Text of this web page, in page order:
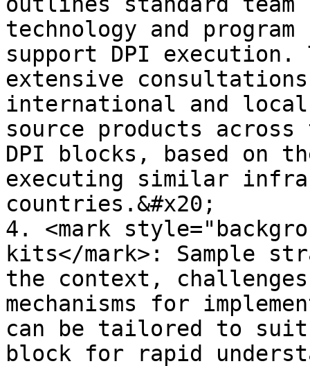
technology and
support DPI execution.
extensive
international and local
source products
DPI blocks, based on
executing similar
countries.&#x20;
4. <mark
kits</mark>: Sample
the context,
mechanisms for
can be tailored to suit
block for rapid